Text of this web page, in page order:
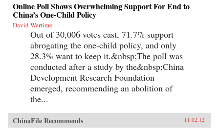
Online Poll Shows Overwhelming Support For End to
China’s One-Child Policy
David Wertime
Out of 30,006 votes cast, 71.7% support
abrogating the one-child policy, and only
28.3% want to keep it.&nbsp;The poll was
conducted after a study by the&nbsp;China
Development Research Foundation
emerged, recommending an abolition of
the...
ChinaFile Recommends 11.02.12